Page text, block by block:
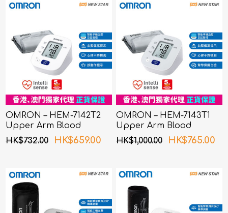
OMRON – HEM-7142T2
Upper Arm Blood
Pressure Monitor
HK$732.00 HK$659.00
OMRON – HEM-7143T1
Upper Arm Blood
Pressure Monitor
HK$1,000.00 HK$765.00